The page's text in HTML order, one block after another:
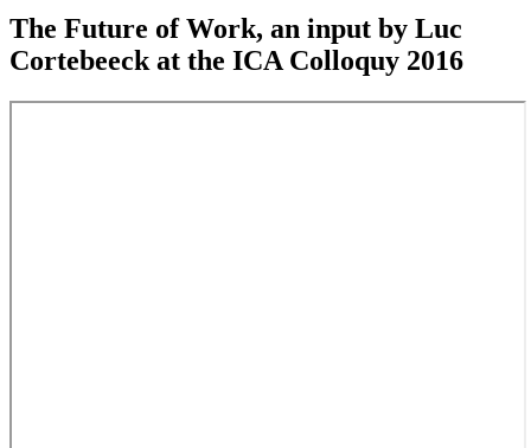
The Future of Work, an input by Luc
Cortebeeck at the ICA Colloquy 2016